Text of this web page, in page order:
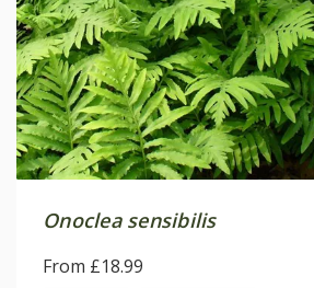
Onoclea sensibilis
From £18.99